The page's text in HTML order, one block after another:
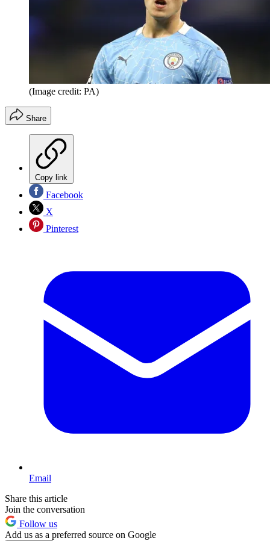
(Image credit: PA)
Share
Copy link
Facebook
X
Pinterest
Email
Share this article
Join the conversation
Follow us
Add us as a preferred source on Google